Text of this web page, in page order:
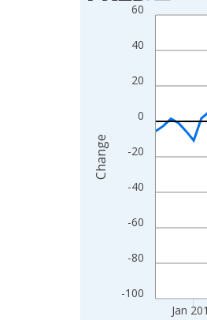
Line chart with 108
The chart has 1 X
The chart has 2 Y
-100
-80
-60
-40
-20
0
20
40
60
Jan
Change